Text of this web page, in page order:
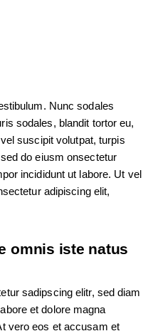
Nunc sodales
sodales, blandit tortor eu,
suscipit volutpat, turpis
do eiusm onsectetur
incididunt ut labore. Ut vel
adipiscing elit,
omnis iste natus
sadipscing elitr, sed diam
et dolore magna
vero eos et accusam et